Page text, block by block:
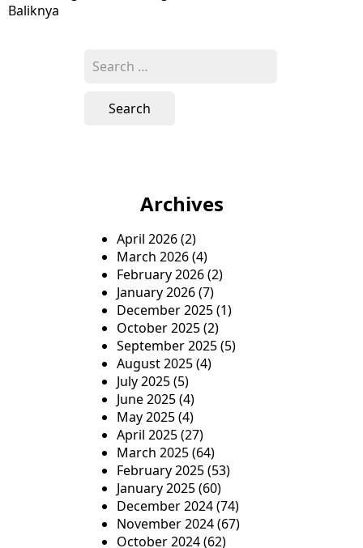
Baliknya
Search
for:
Archives
April 2026(2)
March 2026(4)
February 2026(2)
January 2026(7)
December 2025(1)
October 2025(2)
September 2025(5)
August 2025(4)
July 2025(5)
June 2025(4)
May 2025(4)
April 2025(27)
March 2025(64)
February 2025(53)
January 2025(60)
December 2024(74)
November 2024(67)
October 2024(62)